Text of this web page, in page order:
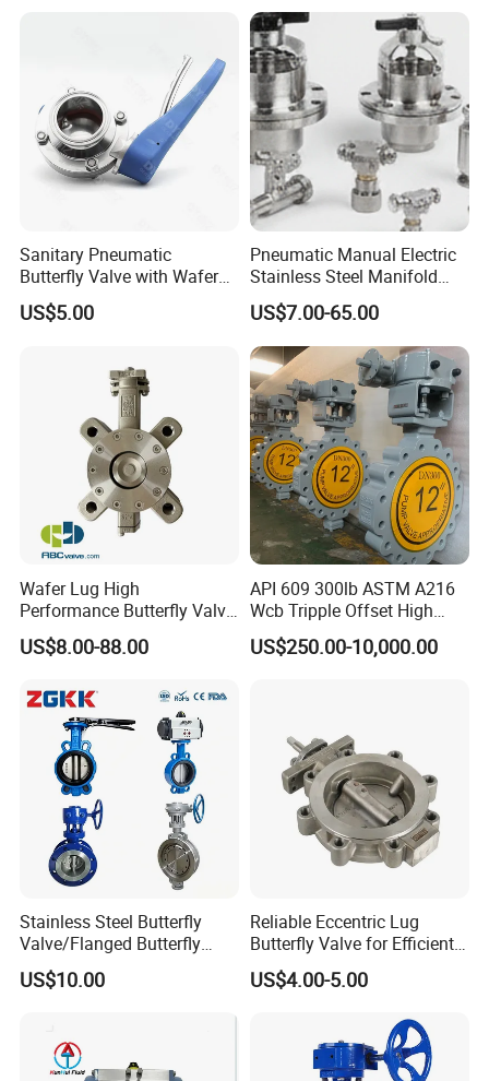
Sanitary Pneumatic
Butterfly Valve with Wafer
Type Design for Food &
Beverage Processing
US$5.00
Pneumatic Manual Electric
Stainless Steel Manifold
Press Sanitary Pressure
Wafer Flange 3 Way
Butterfly/Ball/Safety
Relief/Reducing/ Regulating
/Diaphragm Valve
US$7.00-65.00
Wafer Lug High
Performance Butterfly Valve
with Electric Actuator for Air
Treatment
US$8.00-88.00
API 609 300lb ASTM A216
Wcb Tripple Offset High
Performance Butterfly Valve
US$250.00-10,000.00
Stainless Steel Butterfly
Valve/Flanged Butterfly
Valve DN65/Lug Butterfly
Valve /Wafer Type Butterfly
US$10.00
Reliable Eccentric Lug
Butterfly Valve for Efficient
Water Flow
US$4.00-5.00